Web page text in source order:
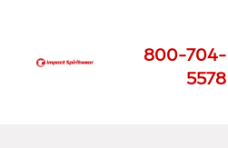
800-704-
5578